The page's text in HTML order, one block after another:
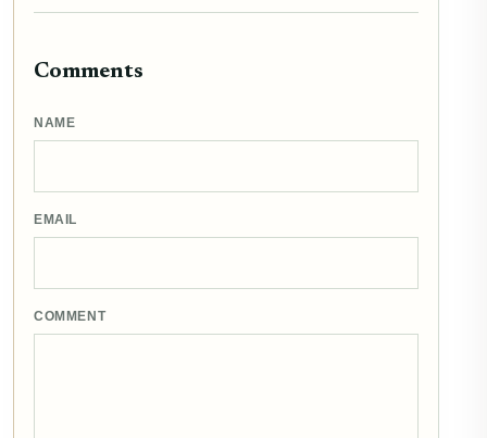
Comments
NAME
EMAIL
COMMENT